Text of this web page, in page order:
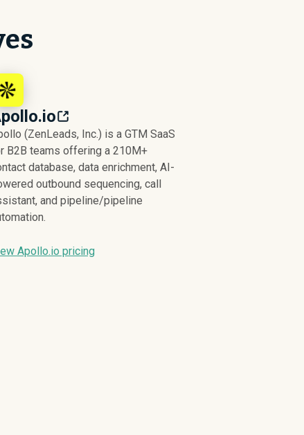
(ZenLeads, Inc.) is a GTM SaaS
B2B teams offering a 210M+
database, data enrichment, AI-
outbound sequencing, call
and pipeline/pipeline
Apollo.io pricing